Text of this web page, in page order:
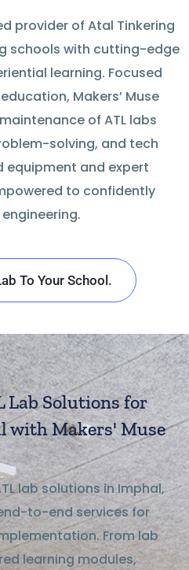
provider of Atal Tinkering
schools with cutting-edge
learning. Focused
Makers’ Muse
of ATL labs
solving, and tech
equipment and expert
to confidently
To Your School.
Lab Solutions for
with Makers' Muse
lab solutions in Imphal,
to-end services for
From lab
learning modules,